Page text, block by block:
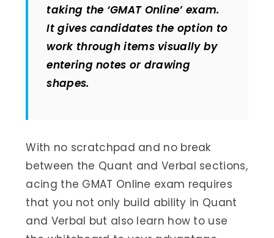
taking the ‘GMAT Online’ exam.
It gives candidates the option to
work through items visually by
entering notes or drawing
shapes.
With no scratchpad and no break
between the Quant and Verbal sections,
acing the GMAT Online exam requires
that you not only build ability in Quant
and Verbal but also learn how to use